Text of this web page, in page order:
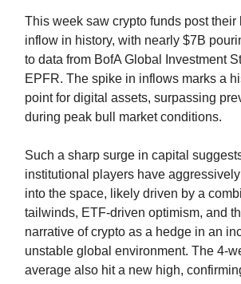
This week saw crypto funds post their
inflow in history, with nearly $7B
to data from BofA Global Investment
EPFR. The spike in inflows marks a
point for digital assets, surpassing
during peak bull market conditions.
Such a sharp surge in capital
institutional players have
into the space, likely driven by a
tailwinds, ETF-driven optimism, and
narrative of crypto as a hedge in an
unstable global environment. The 4-
average also hit a new high,